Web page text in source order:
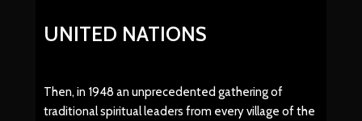
UNITED NATIONS
Then, in 1948 an unprecedented gathering of
traditional spiritual leaders from every village of the